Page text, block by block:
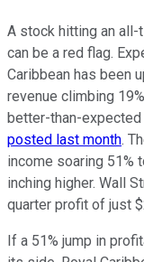
A stock hitting an
can be a red flag.
Caribbean has been
revenue climbing
better-than-
posted last month.
income soaring 51%
inching higher. Wall
quarter profit of just
If a 51% jump in